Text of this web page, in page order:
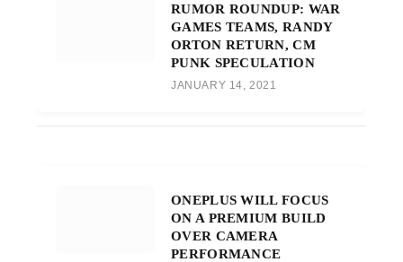
RUMOR ROUNDUP: WAR
GAMES TEAMS, RANDY
ORTON RETURN, CM
PUNK SPECULATION
JANUARY 14, 2021
ONEPLUS WILL FOCUS
ON A PREMIUM BUILD
OVER CAMERA
PERFORMANCE